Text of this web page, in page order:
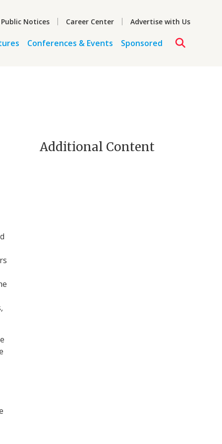
Public Notices Career Center Advertise with Us
Conferences & Events Sponsored
Additional Content